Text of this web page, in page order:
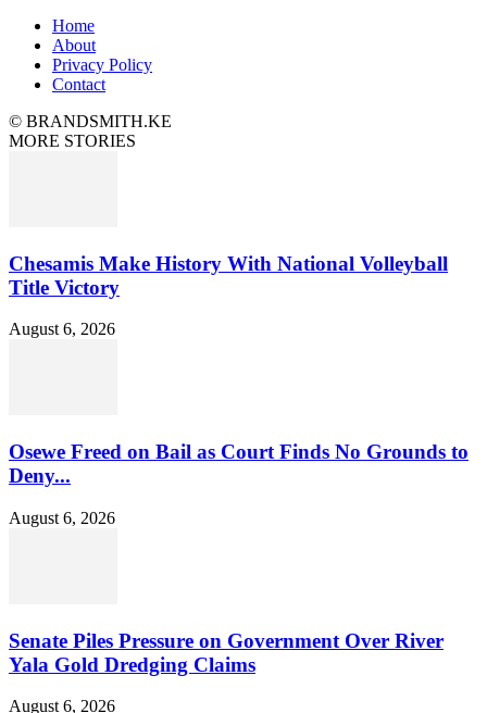
Home
About
Privacy Policy
Contact
© BRANDSMITH.KE
MORE STORIES
Chesamis Make History With National Volleyball
Title Victory
August 6, 2026
Osewe Freed on Bail as Court Finds No Grounds to
Deny...
August 6, 2026
Senate Piles Pressure on Government Over River
Yala Gold Dredging Claims
August 6, 2026